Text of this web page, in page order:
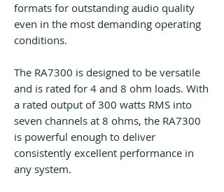
formats for outstanding audio quality
even in the most demanding operating
conditions.
The RA7300 is designed to be versatile
and is rated for 4 and 8 ohm loads. With
a rated output of 300 watts RMS into
seven channels at 8 ohms, the RA7300
is powerful enough to deliver
consistently excellent performance in
any system.